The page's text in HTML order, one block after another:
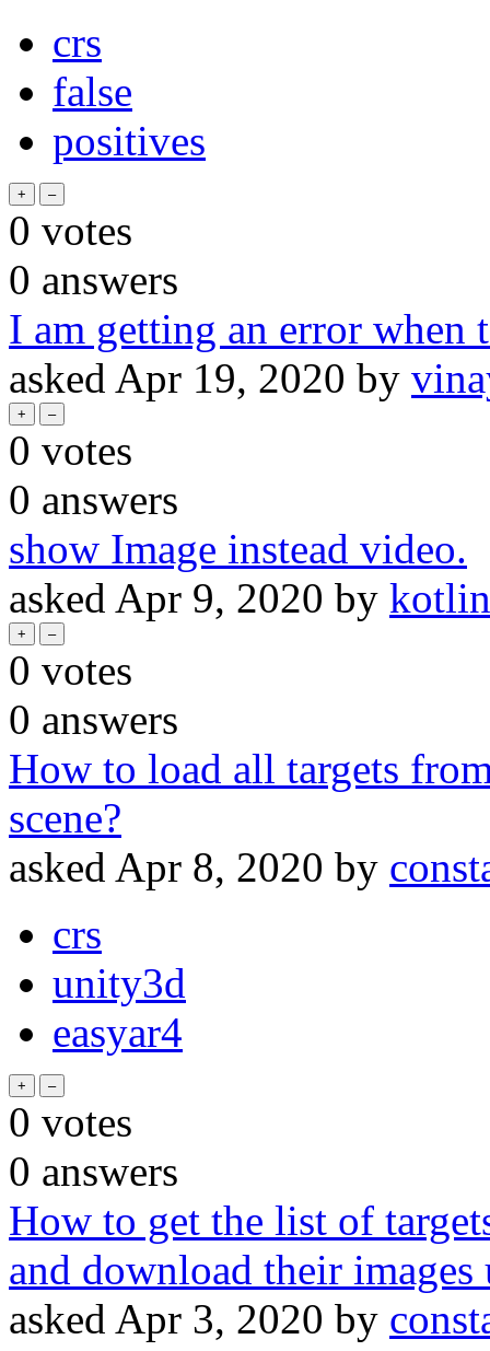
crs
false
positives
0 votes
0 answers
I am getting an error when
asked Apr 19, 2020 by
0 votes
0 answers
show Image instead video.
asked Apr 9, 2020 by
0 votes
0 answers
How to load all targets
scene?
asked Apr 8, 2020 by
crs
unity3d
easyar4
0 votes
0 answers
How to get the list of
and download their
asked Apr 3, 2020 by